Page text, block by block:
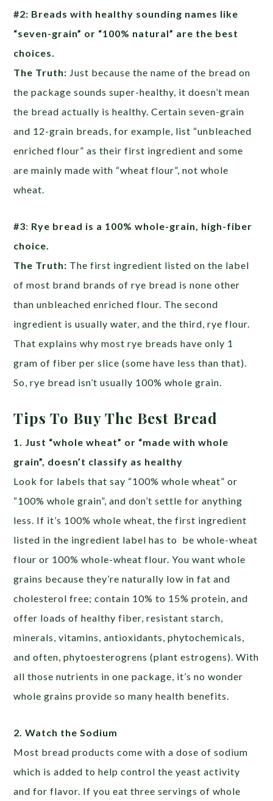
#2: Breads with healthy sounding names like
“seven-grain” or “100% natural” are the best
choices.
The Truth: Just because the name of the bread on
the package sounds super-healthy, it doesn’t mean
the bread actually is healthy. Certain seven-grain
and 12-grain breads, for example, list “unbleached
enriched flour” as their first ingredient and some
are mainly made with “wheat flour”, not whole
wheat.
#3: Rye bread is a 100% whole-grain, high-fiber
choice.
The Truth: The first ingredient listed on the label
of most brand brands of rye bread is none other
than unbleached enriched flour. The second
ingredient is usually water, and the third, rye flour.
That explains why most rye breads have only 1
gram of fiber per slice (some have less than that).
So, rye bread isn’t usually 100% whole grain.
Tips To Buy The Best Bread
1. Just “whole wheat” or “made with whole
grain”, doesn’t classify as healthy
Look for labels that say “100% whole wheat” or
“100% whole grain”, and don’t settle for anything
less. If it’s 100% whole wheat, the first ingredient
listed in the ingredient label has to be whole-wheat
flour or 100% whole-wheat flour. You want whole
grains because they’re naturally low in fat and
cholesterol free; contain 10% to 15% protein, and
offer loads of healthy fiber, resistant starch,
minerals, vitamins, antioxidants, phytochemicals,
and often, phytoesterogrens (plant estrogens). With
all those nutrients in one package, it’s no wonder
whole grains provide so many health benefits.
2. Watch the Sodium
Most bread products come with a dose of sodium
which is added to help control the yeast activity
and for flavor. If you eat three servings of whole